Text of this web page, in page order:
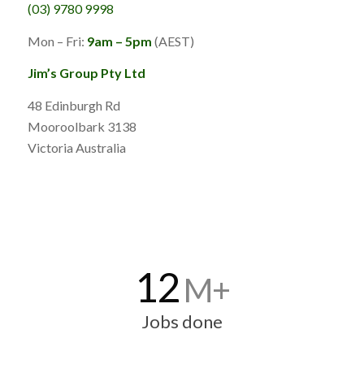
(03) 9780 9998
Mon – Fri: 9am – 5pm (AEST)
Jim’s Group Pty Ltd
48 Edinburgh Rd
Mooroolbark 3138
Victoria Australia
12M+
Jobs done